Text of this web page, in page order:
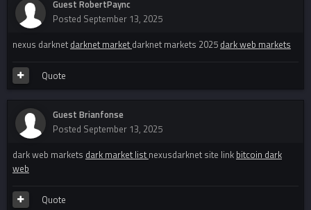
Guest RobertPaync
Posted September 13, 2025
nexus darknet darknet market darknet markets 2025 dark web markets
Quote
Guest Brianfonse
Posted September 13, 2025
dark web markets dark market list nexusdarknet site link bitcoin dark
web
Quote